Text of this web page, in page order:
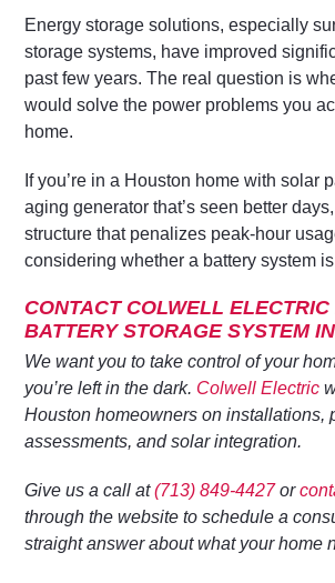
Energy storage solutions, especially
storage systems, have improved
past few years. The real question is
would solve the power problems you
home.
If you’re in a Houston home with solar
aging generator that’s seen better
structure that penalizes peak-hour
considering whether a battery system
CONTACT COLWELL ELECTRIC
BATTERY STORAGE SYSTEM
We want you to take control of your
you’re left in the dark. Colwell Electric
Houston homeowners on installations,
assessments, and solar integration.
Give us a call at(713) 849-4427or
through the website to schedule a
straight answer about what your home